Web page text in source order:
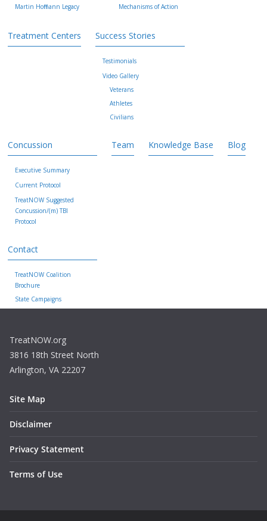
Martin Hoffmann Legacy
Mechanisms of Action
Treatment Centers Success Stories
Testimonials
Video Gallery
Veterans
Athletes
Civilians
Concussion
Executive Summary
Current Protocol
TreatNOW Suggested
Concussion/(m) TBI
Protocol
Team Knowledge Base Blog
Contact
TreatNOW Coalition
Brochure
State Campaigns
TreatNOW.org
3816 18th Street North
Arlington, VA 22207
Site Map
Disclaimer
Privacy Statement
Terms of Use